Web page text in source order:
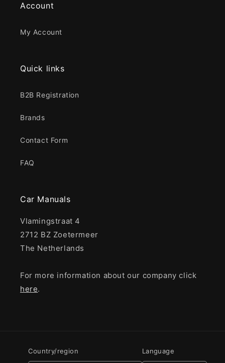
Account
My Account
Quick links
B2B Registration
Brands
Contact Form
FAQ
Car Manuals
Vlamingstraat 4
2712 BZ Zoetermeer
The Netherlands
For more information about our company click
here.
Country/region Language